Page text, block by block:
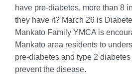
have pre-diabetes, more than 8
they have it? March 26 is
Mankato Family YMCA is
Mankato area residents to
pre-diabetes and type 2
prevent the disease.